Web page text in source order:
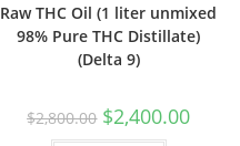
Raw THC Oil (1 liter unmixed
98% Pure THC Distillate)
(Delta 9)
$2,800.00 $2,400.00